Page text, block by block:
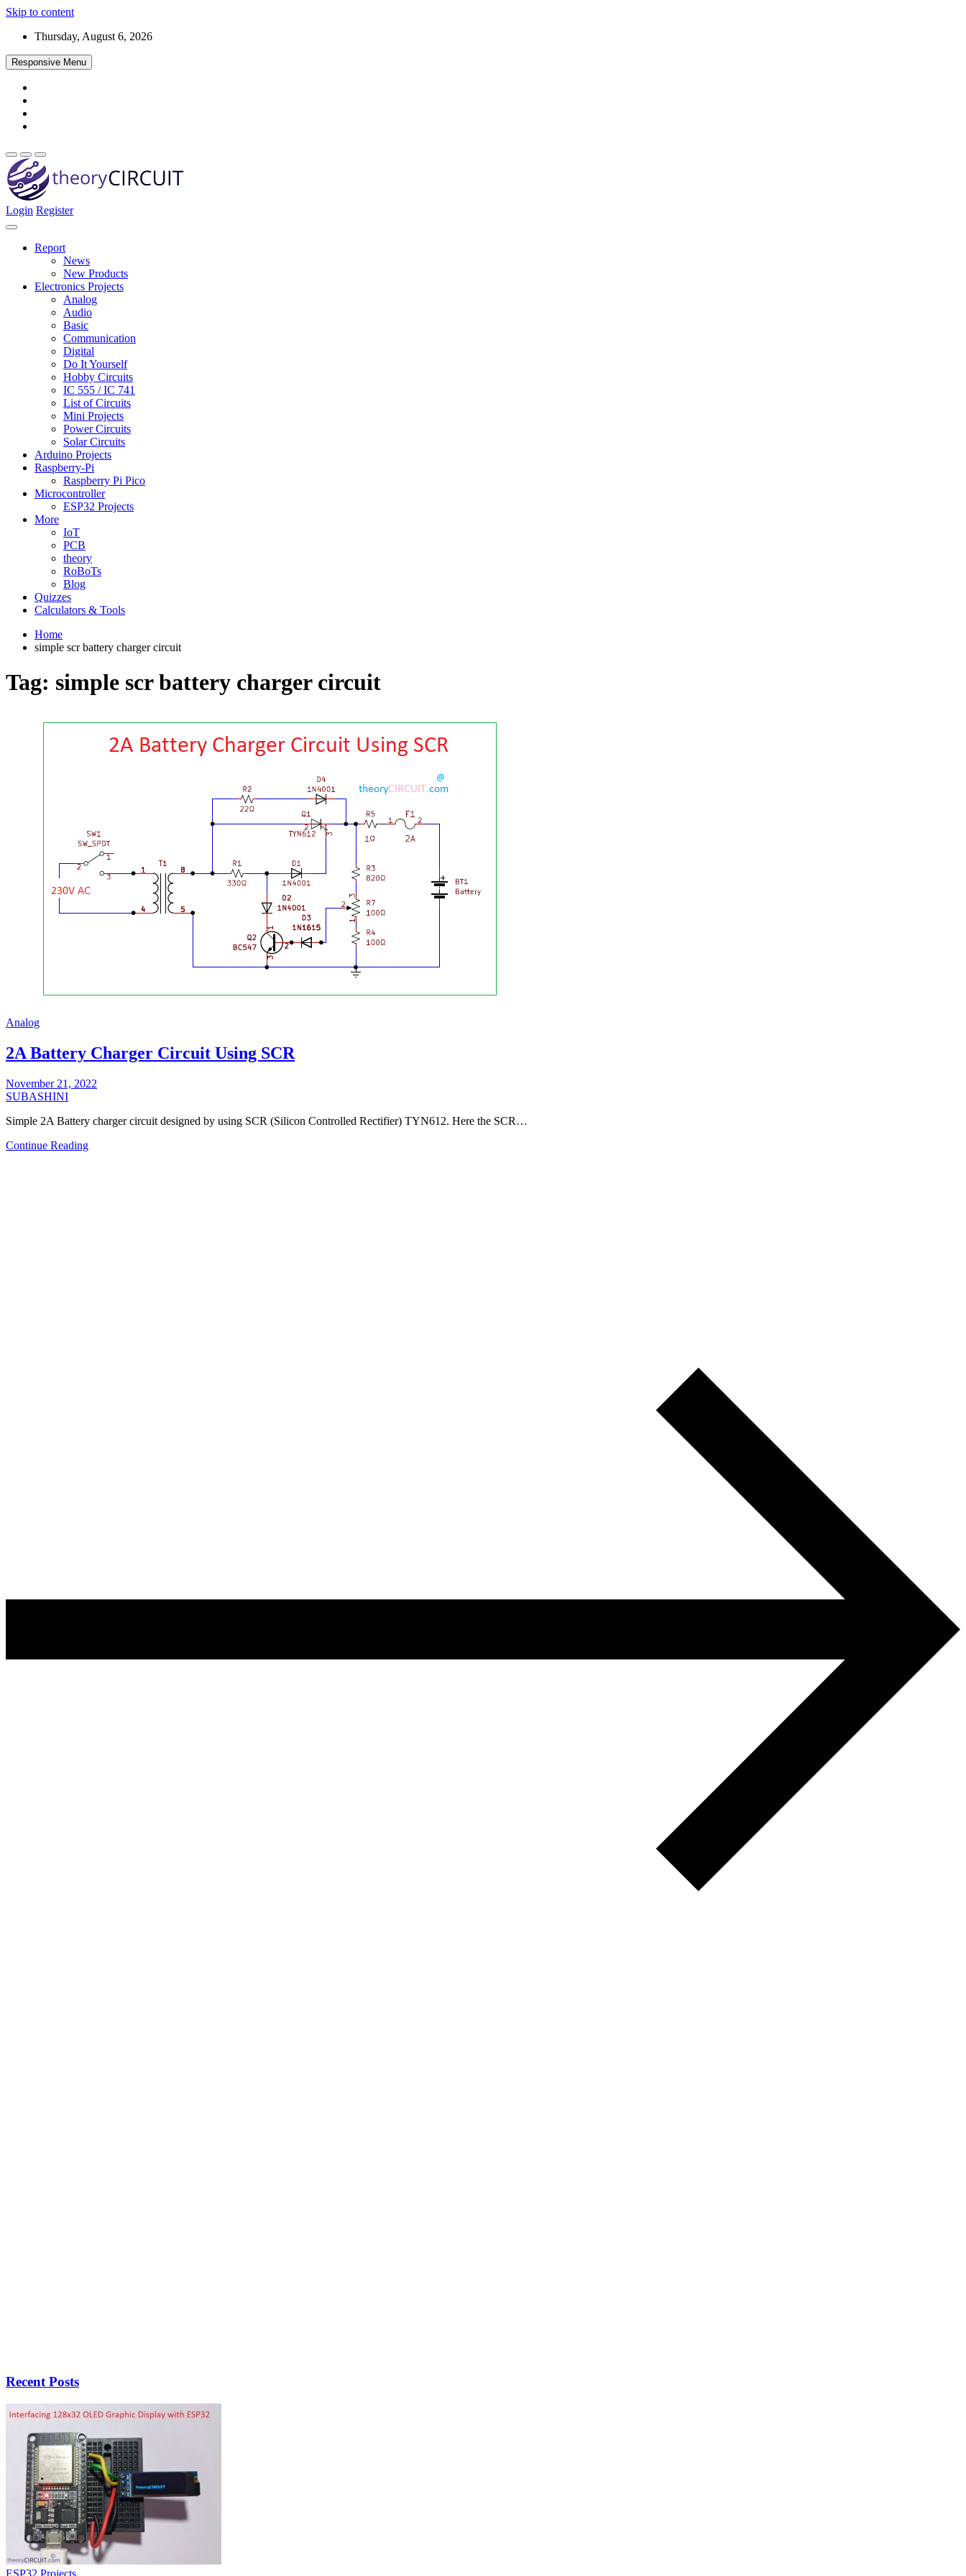
Skip to content
Thursday, August 6, 2026
Responsive Menu
theoryCIRCUIT – The Online Community for Electronics and Circuit Design
Login Register
Report
News
New Products
Electronics Projects
Analog
Audio
Basic
Communication
Digital
Do It Yourself
Hobby Circuits
IC 555 / IC 741
List of Circuits
Mini Projects
Power Circuits
Solar Circuits
Arduino Projects
Raspberry-Pi
Raspberry Pi Pico
Microcontroller
ESP32 Projects
More
IoT
PCB
theory
RoBoTs
Blog
Quizzes
Calculators & Tools
Home
simple scr battery charger circuit
Tag: simple scr battery charger circuit
Analog
2A Battery Charger Circuit Using SCR
November 21, 2022
SUBASHINI
Simple 2A Battery charger circuit designed by using SCR (Silicon Controlled Rectifier) TYN612. Here the SCR…
Continue Reading
Recent Posts